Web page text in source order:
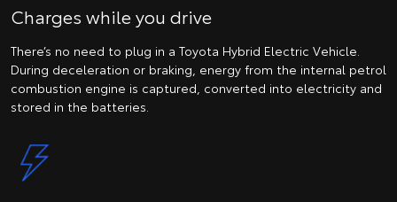
Charges while you drive
There’s no need to plug in a Toyota Hybrid Electric Vehicle.
During deceleration or braking, energy from the internal petrol
combustion engine is captured, converted into electricity and
stored in the batteries.